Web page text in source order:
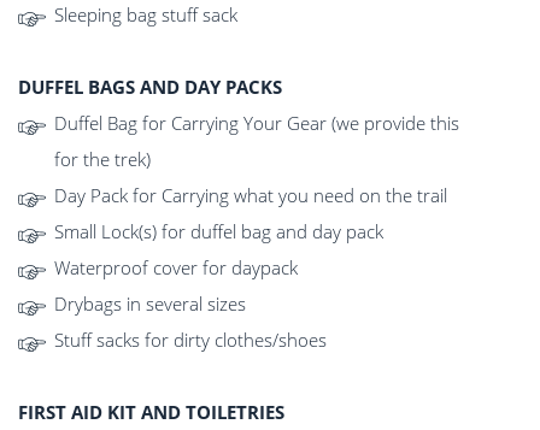
Sleeping bag stuff sack
DUFFEL BAGS AND DAY PACKS
Duffel Bag for Carrying Your Gear (we provide this
for the trek)
Day Pack for Carrying what you need on the trail
Small Lock(s) for duffel bag and day pack
Waterproof cover for daypack
Drybags in several sizes
Stuff sacks for dirty clothes/shoes
FIRST AID KIT AND TOILETRIES